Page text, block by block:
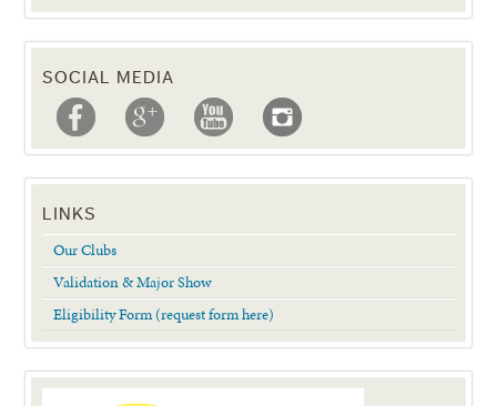
SOCIAL MEDIA
LINKS
Our Clubs
Validation & Major Show
Eligibility Form (request form here)